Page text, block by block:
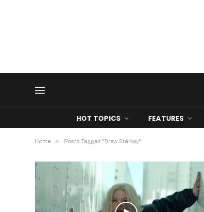
HOT TOPICS FEATURES
Home » Posts Tagged "Drew Starkey"